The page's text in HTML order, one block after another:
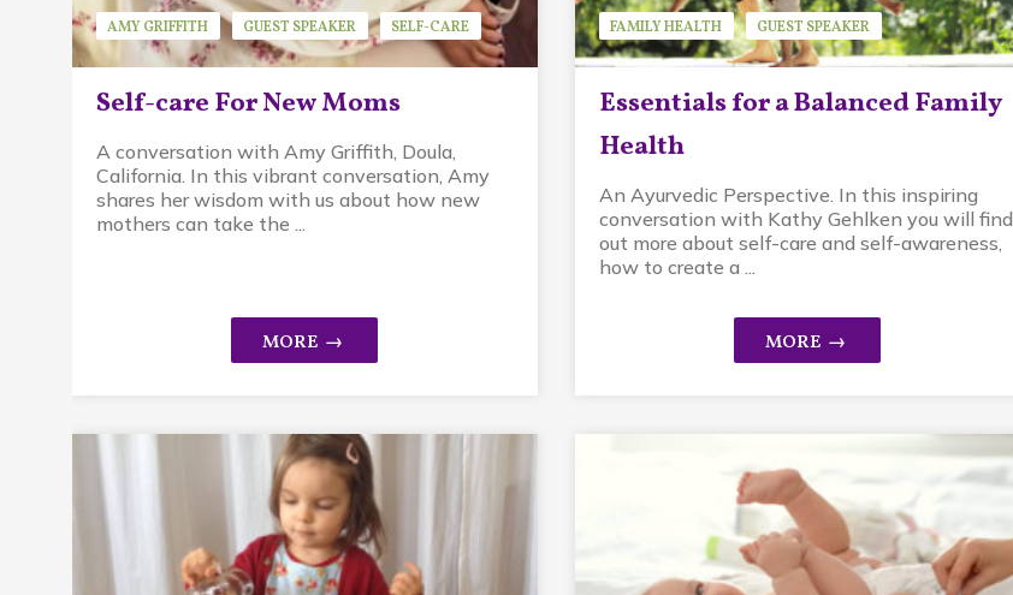
Self-care For New Moms
AMY GRIFFITH GUEST SPEAKER SELF-CARE
A conversation with Amy Griffith, Doula,
California. In this vibrant conversation, Amy
shares her wisdom with us about how new
mothers can take the ...
Essentials for a Balanced Family
Health
FAMILY HEALTH
GUEST SPEAKER
KATHY GEHLKEN
An Ayurvedic Perspective. In this inspiring
conversation with Kathy Gehlken you will find
out more about self-care and self-awareness,
how to create a ...